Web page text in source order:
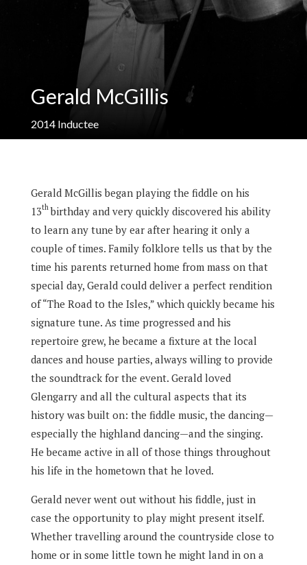
Gerald McGillis
2014 Inductee
Gerald McGillis began playing the fiddle on his
13thbirthday and very quickly discovered his ability
to learn any tune by ear after hearing it only a
couple of times. Family folklore tells us that by the
time his parents returned home from mass on that
special day, Gerald could deliver a perfect rendition
of “The Road to the Isles,” which quickly became his
signature tune. As time progressed and his
repertoire grew, he became a fixture at the local
dances and house parties, always willing to provide
the soundtrack for the event. Gerald loved
Glengarry and all the cultural aspects that its
history was built on: the fiddle music, the dancing—
especially the highland dancing—and the singing.
He became active in all of those things throughout
his life in the hometown that he loved.
Gerald never went out without his fiddle, just in
case the opportunity to play might present itself.
Whether travelling around the countryside close to
home or in some little town he might land in on a